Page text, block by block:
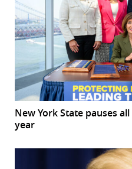
New York State pauses
year